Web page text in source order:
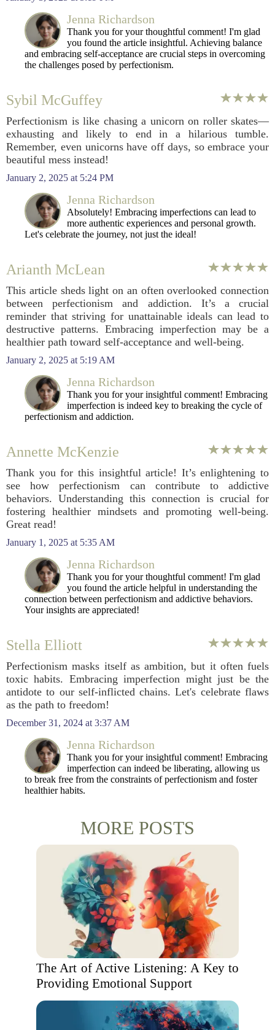
Jenna Richardson
Thank you for your thoughtful comment! I'm glad
you found the article insightful. Achieving balance
and embracing self-acceptance are crucial steps in overcoming
the challenges posed by perfectionism.
Sybil McGuffey
Perfectionism is like chasing a unicorn on roller skates—
exhausting and likely to end in a hilarious tumble.
Remember, even unicorns have off days, so embrace your
beautiful mess instead!
January 2, 2025 at 5:24 PM
Jenna Richardson
Absolutely! Embracing imperfections can lead to
more authentic experiences and personal growth.
Let's celebrate the journey, not just the ideal!
Arianth McLean
This article sheds light on an often overlooked connection
between perfectionism and addiction. It’s a crucial
reminder that striving for unattainable ideals can lead to
destructive patterns. Embracing imperfection may be a
healthier path toward self-acceptance and well-being.
January 2, 2025 at 5:19 AM
Jenna Richardson
Thank you for your insightful comment! Embracing
imperfection is indeed key to breaking the cycle of
perfectionism and addiction.
Annette McKenzie
Thank you for this insightful article! It’s enlightening to
see how perfectionism can contribute to addictive
behaviors. Understanding this connection is crucial for
fostering healthier mindsets and promoting well-being.
Great read!
January 1, 2025 at 5:35 AM
Jenna Richardson
Thank you for your thoughtful comment! I'm glad
you found the article helpful in understanding the
connection between perfectionism and addictive behaviors.
Your insights are appreciated!
Stella Elliott
Perfectionism masks itself as ambition, but it often fuels
toxic habits. Embracing imperfection might just be the
antidote to our self-inflicted chains. Let's celebrate flaws
as the path to freedom!
December 31, 2024 at 3:37 AM
Jenna Richardson
Thank you for your insightful comment! Embracing
imperfection can indeed be liberating, allowing us
to break free from the constraints of perfectionism and foster
healthier habits.
MORE POSTS
The Art of Active Listening: A Key to
Providing Emotional Support